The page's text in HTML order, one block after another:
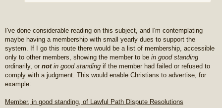
I've done considerable reading on this subject, and I'm contemplating
maybe having a membership with small yearly dues to support the
system. If I go this route there would be a list of membership, accessible
only to other members, showing the member to be in good standing
ordinarily, or notin good standing if the member had failed or refused to
comply with a judgment. This would enable Christians to advertise, for
example:
Member, in good standing, of Lawful Path Dispute Resolutions